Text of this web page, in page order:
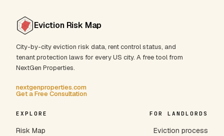
Eviction Risk Map
City-by-city eviction risk data, rent control status, and
tenant protection laws for every US city. A free tool from
NextGen Properties.
nextgenproperties.com
Get a Free Consultation
EXPLORE
Risk Map
FOR LANDLORDS
Eviction process